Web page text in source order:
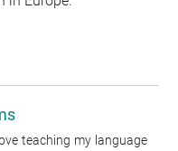
teaching my language